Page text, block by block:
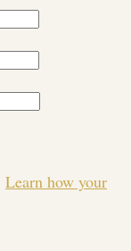
Learn how your